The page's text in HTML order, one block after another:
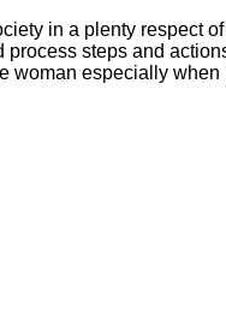
in a plenty respect
steps and
woman especially